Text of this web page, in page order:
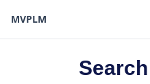
MVPLM